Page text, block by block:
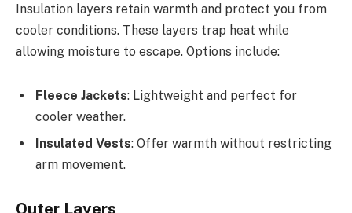
Insulation layers retain warmth and protect you from
cooler conditions. These layers trap heat while
allowing moisture to escape. Options include:
Fleece Jackets: Lightweight and perfect for
cooler weather.
Insulated Vests: Offer warmth without restricting
arm movement.